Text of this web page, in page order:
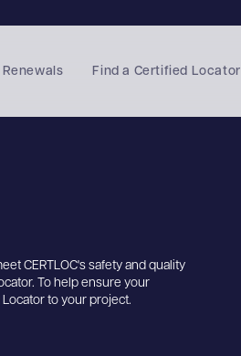
Renewals Find a Certified Locator
CERTLOC's safety and quality
To help ensure your
to your project.